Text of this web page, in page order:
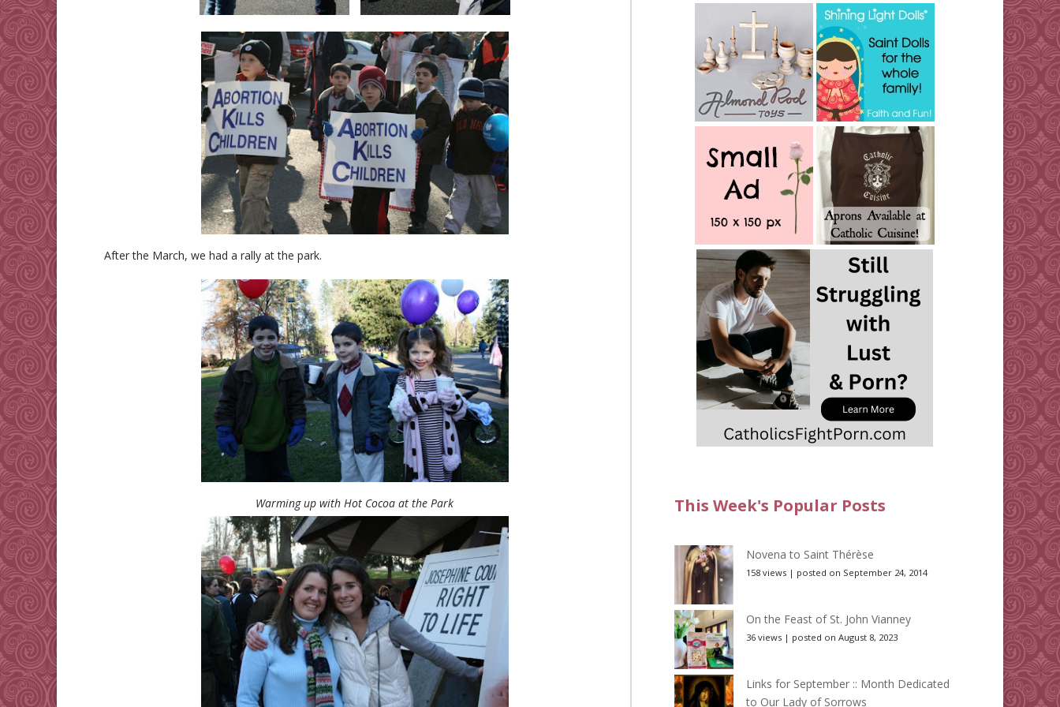
After the March, we had a rally at the park.
Warming up with Hot Cocoa at the Park This Week's Popular Posts
Novena to Saint Thérèse
158 views | posted on September 24, 2014
On the Feast of St. John Vianney
36 views | posted on August 8, 2023
Links for September :: Month Dedicated
to Our Lady of Sorrows